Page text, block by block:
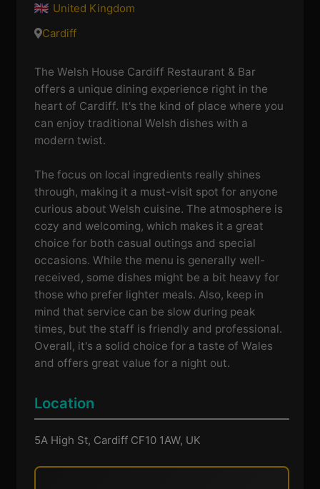
United Kingdom
Cardiff
The Welsh House Cardiff Restaurant & Bar
offers a unique dining experience right in the
heart of Cardiff. It's the kind of place where you
can enjoy traditional Welsh dishes with a
modern twist.
The focus on local ingredients really shines
through, making it a must-visit spot for anyone
curious about Welsh cuisine. The atmosphere is
cozy and welcoming, which makes it a great
choice for both casual outings and special
occasions. While the menu is generally well-
received, some dishes might be a bit heavy for
those who prefer lighter meals. Also, keep in
mind that service can be slow during peak
times, but the staff is friendly and professional.
Overall, it's a solid choice for a taste of Wales
and offers great value for a night out.
Location
5A High St, Cardiff CF10 1AW, UK